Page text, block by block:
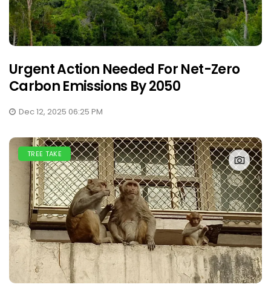
Urgent Action Needed For Net-Zero
Carbon Emissions By 2050
Dec 12, 2025 06:25 PM
TREE TAKE